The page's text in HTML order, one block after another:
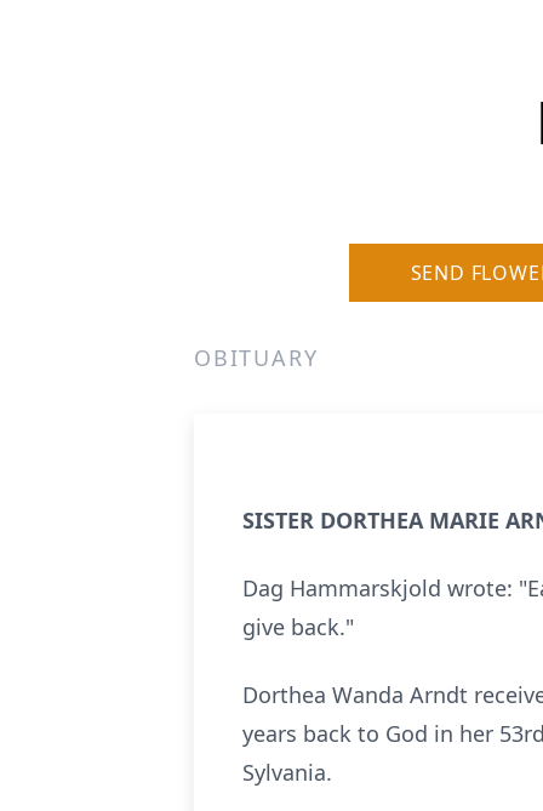
SEND
OBITUARY
SISTER DORTHEA MARIE
Dag Hammarskjold wrote:
give back."
Dorthea Wanda Arndt
years back to God in her
Sylvania.